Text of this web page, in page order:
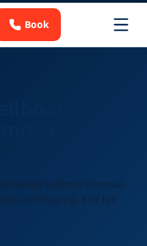
Book
sailboat disposal,
unstepping, and full